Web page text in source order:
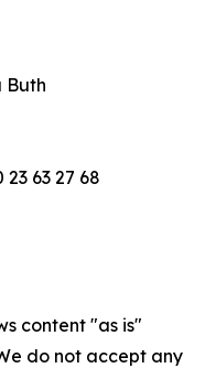
Buth
63 27 68
content "as is"
do not accept any